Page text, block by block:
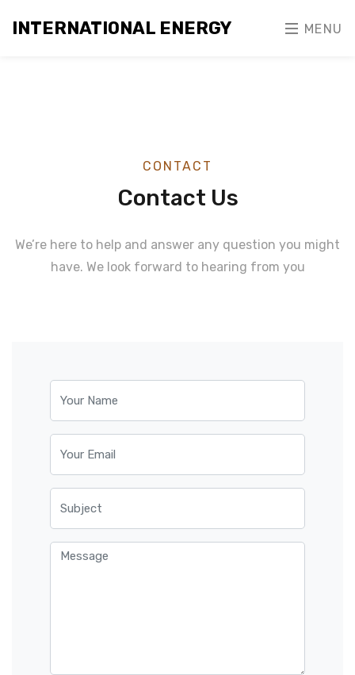
INTERNATIONAL ENERGY MENU
CONTACT
Contact Us
We’re here to help and answer any question you might
have. We look forward to hearing from you